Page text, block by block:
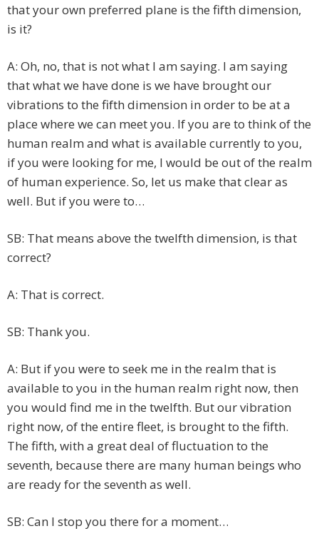
that your own preferred plane is the fifth dimension,
is it?
A: Oh, no, that is not what I am saying. I am saying
that what we have done is we have brought our
vibrations to the fifth dimension in order to be at a
place where we can meet you. If you are to think of the
human realm and what is available currently to you,
if you were looking for me, I would be out of the realm
of human experience. So, let us make that clear as
well. But if you were to…
SB: That means above the twelfth dimension, is that
correct?
A: That is correct.
SB: Thank you.
A: But if you were to seek me in the realm that is
available to you in the human realm right now, then
you would find me in the twelfth. But our vibration
right now, of the entire fleet, is brought to the fifth.
The fifth, with a great deal of fluctuation to the
seventh, because there are many human beings who
are ready for the seventh as well.
SB: Can I stop you there for a moment…